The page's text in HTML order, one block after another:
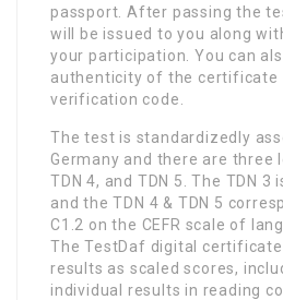
passport. After passing the
will be issued to you along
your participation. You can
authenticity of the certificate
verification code.
The test is standardizedly
Germany and there are three
TDN 4, and TDN 5. The TDN
and the TDN 4 & TDN 5
C1.2 on the CEFR scale of
The TestDaf digital
results as scaled scores,
individual results in reading